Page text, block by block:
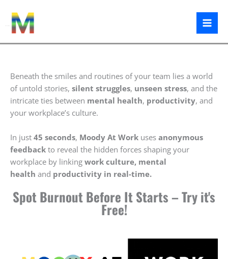
content
Beneath the smiles and routines of your team lies a world
of untold stories, silent struggles, unseen stress, and the
intricate ties between mental health, productivity, and
your workplace’s culture.
In just 45 seconds, Moody At Work uses anonymous
feedback to reveal the hidden forces shaping your
workplace by linking work culture, mental
health and productivity in real-time.
Spot Burnout Before It Starts – Try it's
Free!